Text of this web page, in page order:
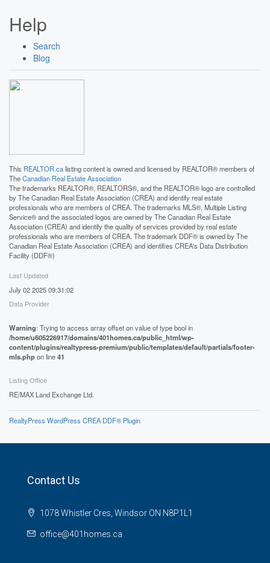
Help
Search
Blog
This REALTOR.calisting content is owned and licensed by REALTOR® members of
TheCanadian Real Estate Association
The trademarks REALTOR®, REALTORS®, and the REALTOR® logo are controlled
by The Canadian Real Estate Association (CREA) and identify real estate
professionals who are members of CREA. The trademarks MLS®, Multiple Listing
Service® and the associated logos are owned by The Canadian Real Estate
Association (CREA) and identify the quality of services provided by real estate
professionals who are members of CREA. The trademark DDF® is owned by The
Canadian Real Estate Association (CREA) and identifies CREA's Data Distribution
Facility (DDF®)
Last Updated
July 02 2025 09:31:02
Data Provider
Warning: Trying to access array offset on value of type bool in
/home/u605226917/domains/401homes.ca/public_html/wp-
content/plugins/realtypress-premium/public/templates/default/partials/footer-
mls.phpon line41
Listing Office
RE/MAX Land Exchange Ltd.
RealtyPress WordPress CREA DDF® Plugin
Contact Us
1078 Whistler Cres, Windsor ON N8P1L1
office@401homes.ca